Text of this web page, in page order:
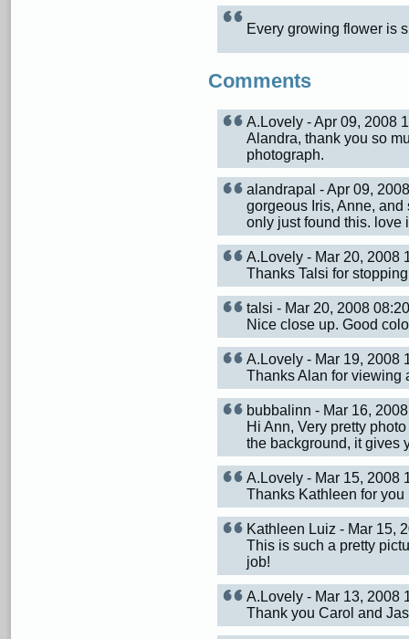
Every growing flower is
Comments
A.Lovely - Apr 09, 2008
Alandra, thank you so
photograph.
alandrapal - Apr 09,
gorgeous Iris, Anne,
only just found this. love
A.Lovely - Mar 20, 2008
Thanks Talsi for
talsi - Mar 20, 2008
Nice close up. Good
A.Lovely - Mar 19, 2008
Thanks Alan for viewing
bubbalinn - Mar 16,
Hi Ann, Very pretty
the background, it gives
A.Lovely - Mar 15, 2008
Thanks Kathleen for you
Kathleen Luiz - Mar 15,
This is such a pretty
job!
A.Lovely - Mar 13, 2008
Thank you Carol and